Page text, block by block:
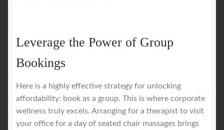
Leverage the Power of Group
Bookings
Here is a highly effective strategy for unlocking
affordability: book as a group. This is where corporate
wellness truly excels. Arranging for a therapist to visit
your office for a day of seated chair massages brings